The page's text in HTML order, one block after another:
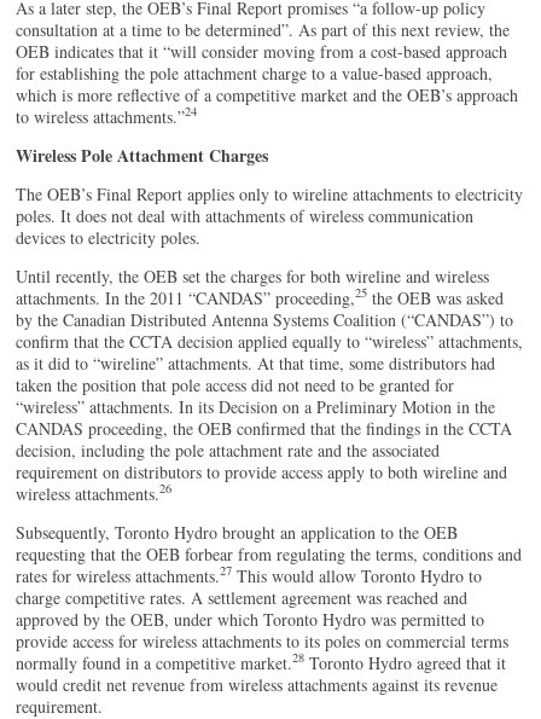
As a later step, the OEB’s Final Report promises “a follow-up policy
consultation at a time to be determined”. As part of this next review, the
OEB indicates that it “will consider moving from a cost-based approach
for establishing the pole attachment charge to a value-based approach,
which is more reflective of a competitive market and the OEB’s approach
to wireless attachments.”24
Wireless Pole Attachment Charges
The OEB’s Final Report applies only to wireline attachments to electricity
poles. It does not deal with attachments of wireless communication
devices to electricity poles.
Until recently, the OEB set the charges for both wireline and wireless
attachments. In the 2011 “CANDAS” proceeding,25 the OEB was asked
by the Canadian Distributed Antenna Systems Coalition (“CANDAS”) to
confirm that the CCTA decision applied equally to “wireless” attachments,
as it did to “wireline” attachments. At that time, some distributors had
taken the position that pole access did not need to be granted for
“wireless” attachments. In its Decision on a Preliminary Motion in the
CANDAS proceeding, the OEB confirmed that the findings in the CCTA
decision, including the pole attachment rate and the associated
requirement on distributors to provide access apply to both wireline and
wireless attachments.26
Subsequently, Toronto Hydro brought an application to the OEB
requesting that the OEB forbear from regulating the terms, conditions and
rates for wireless attachments.27 This would allow Toronto Hydro to
charge competitive rates. A settlement agreement was reached and
approved by the OEB, under which Toronto Hydro was permitted to
provide access for wireless attachments to its poles on commercial terms
normally found in a competitive market.28 Toronto Hydro agreed that it
would credit net revenue from wireless attachments against its revenue
requirement.